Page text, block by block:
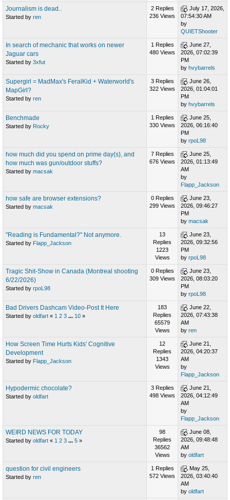
Journalism is dead..
Started by ren
2 Replies
236 Views
July 17, 2026,
07:54:30 AM
by
QUIETShooter
In search of mechanic that works on newer
Jaguar cars
Started by 3xfut
1 Replies
480 Views
June 27,
2026, 07:02:39
PM
by hvybarrels
Supergirl = MadMax's FeralKid + Waterworld's
MapGirl?
Started by ren
3 Replies
322 Views
June 26,
2026, 01:04:01
PM
by hvybarrels
Benchmade
Started by Rocky
1 Replies
330 Views
June 25,
2026, 06:16:40
PM
by rpoL98
how much did you spend on prime day(s), and
how much was gun/outdoor stuffs?
Started by macsak
7 Replies
676 Views
June 25,
2026, 01:13:49
AM
by
Flapp_Jackson
how safe are browser extensions?
Started by macsak
0 Replies
299 Views
June 23,
2026, 09:46:27
PM
by macsak
"Reading is Fundamental?" Not anymore.
Started by Flapp_Jackson
13
Replies
1223
Views
June 23,
2026, 09:32:56
PM
by rpoL98
Tragic Shit-Show in Canada (Montreal shooting
6/22/2026)
Started by rpoL98
0 Replies
309 Views
June 23,
2026, 08:03:20
PM
by rpoL98
Bad Drivers Dashcam Video-Post It Here
Started by oldfart « 1 2 3 ... 10 »
183
Replies
65579
Views
June 22,
2026, 07:43:38
AM
by ren
How Screen Time Hurts Kids' Cognitive
Development
Started by Flapp_Jackson
12
Replies
1343
Views
June 21,
2026, 04:20:37
AM
by
Flapp_Jackson
Hypodermic chocolate?
Started by oldfart
3 Replies
498 Views
June 21,
2026, 04:12:49
AM
by
Flapp_Jackson
WEIRD NEWS FOR TODAY
Started by oldfart « 1 2 3 ... 5 »
98
Replies
36562
Views
June 08,
2026, 09:48:48
AM
by oldfart
question for civil engineers
Started by ren
1 Replies
572 Views
May 25,
2026, 03:40:40
AM
by oldfart